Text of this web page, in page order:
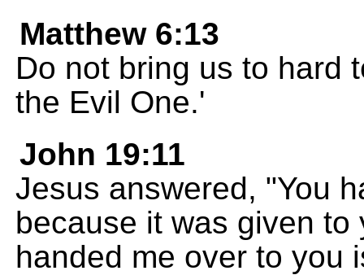
Matthew 6:13
Do not bring us to hard
the Evil One.'
John 19:11
Jesus answered, "You
because it was given
handed me over to you